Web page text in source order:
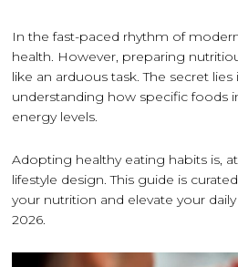
In the fast-paced rhythm of
health. However, preparing
like an arduous task. The secret
understanding how specific foods
energy levels.
Adopting healthy eating habits is,
lifestyle design. This guide is
your nutrition and elevate your
2026.